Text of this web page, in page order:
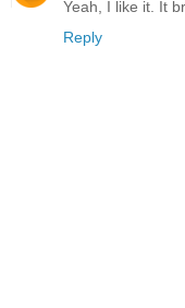
Yeah, I like it. It
Reply